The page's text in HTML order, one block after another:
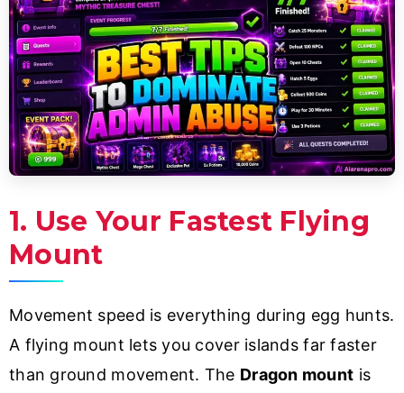
1. Use Your Fastest Flying
Mount
Movement speed is everything during egg hunts.
A flying mount lets you cover islands far faster
than ground movement. The Dragon mount is